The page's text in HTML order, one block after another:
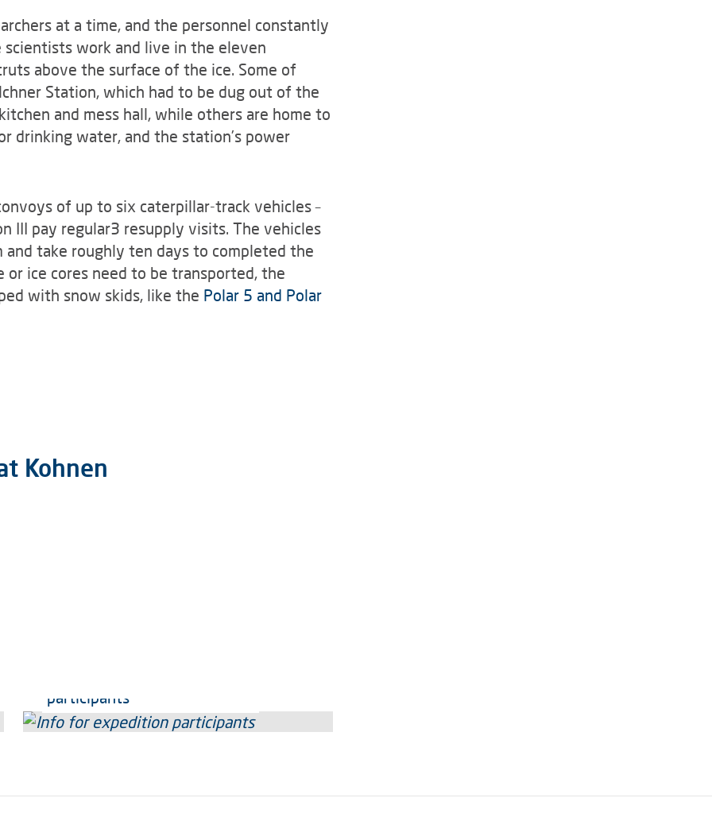
at a time, and the personnel constantly
scientists work and live in the eleven
above the surface of the ice. Some of
Station, which had to be dug out of the
and mess hall, while others are home to
drinking water, and the station’s power
of up to six caterpillar-track vehicles –
III pay regular3 resupply visits. The vehicles
take roughly ten days to completed the
or ice cores need to be transported, the
with snow skids, like the Polar 5 and Polar
Kohnen
Jahre
participants